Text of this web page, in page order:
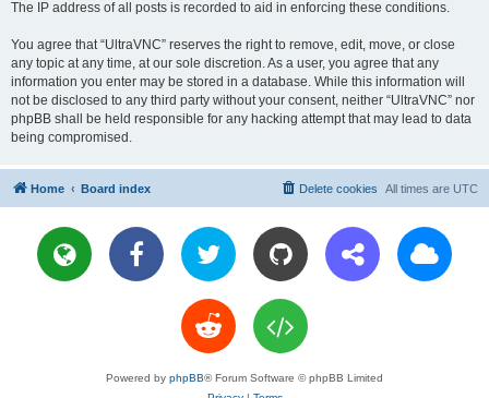
The IP address of all posts is recorded to aid in enforcing these conditions.
You agree that “UltraVNC” reserves the right to remove, edit, move, or close
any topic at any time, at our sole discretion. As a user, you agree that any
information you enter may be stored in a database. While this information will
not be disclosed to any third party without your consent, neither “UltraVNC” nor
phpBB shall be held responsible for any hacking attempt that may lead to data
being compromised.
Home Board index All times are UTC
Delete cookies
Powered by phpBB® Forum Software © phpBB Limited